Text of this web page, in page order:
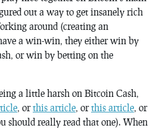
out a way to get insanely rich
around (creating an
a win-win, they either win by
or win by betting on the
a little harsh on Bitcoin Cash,
, orthis article, orthis article, or
should really read that one). When